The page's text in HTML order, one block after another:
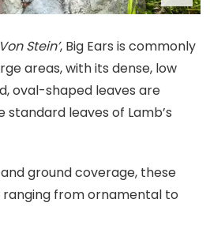
Stein’, Big Ears is commonly
areas, with its dense, low
oval-shaped leaves are
leaves of Lamb’s
ground coverage, these
from ornamental to